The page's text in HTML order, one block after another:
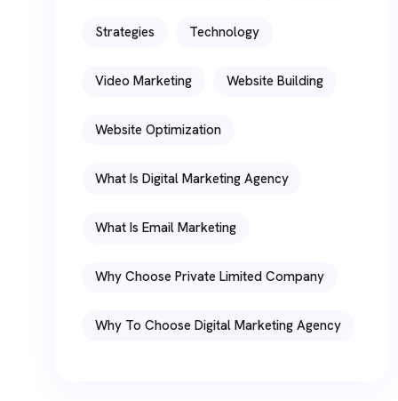
Strategies Technology
Video Marketing Website Building
Website Optimization
What Is Digital Marketing Agency
What Is Email Marketing
Why Choose Private Limited Company
Why To Choose Digital Marketing Agency